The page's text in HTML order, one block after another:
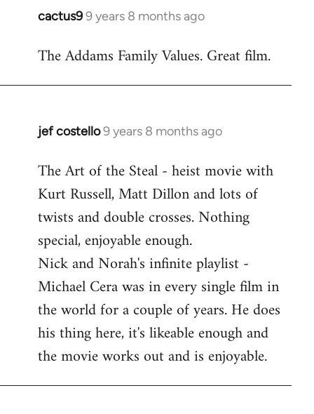
cactus99 years 8 months ago
In
to
The Addams Family Values. Great film.
jef costello9 years 8 months ago
In
to
Welcome
libcom.org
The Art of the Steal - heist movie with
Kurt Russell, Matt Dillon and lots of
twists and double crosses. Nothing
special, enjoyable enough.
Nick and Norah's infinite playlist -
Michael Cera was in every single film in
the world for a couple of years. He does
his thing here, it's likeable enough and
the movie works out and is enjoyable.